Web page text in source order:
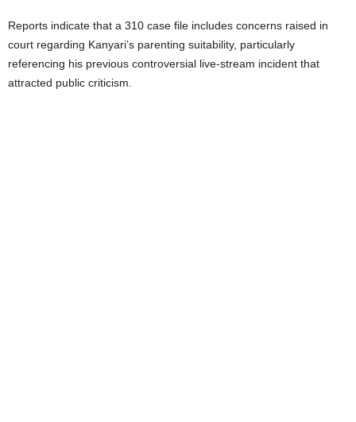
Reports indicate that a 310 case file includes concerns raised in
court regarding Kanyari’s parenting suitability, particularly
referencing his previous controversial live-stream incident that
attracted public criticism.